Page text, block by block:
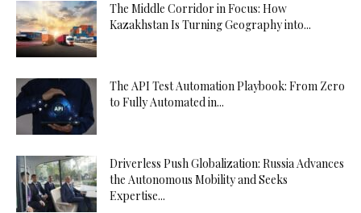
The Middle Corridor in Focus: How
Kazakhstan Is Turning Geography into...
The API Test Automation Playbook: From Zero
to Fully Automated in...
Driverless Push Globalization: Russia Advances
the Autonomous Mobility and Seeks
Expertise...